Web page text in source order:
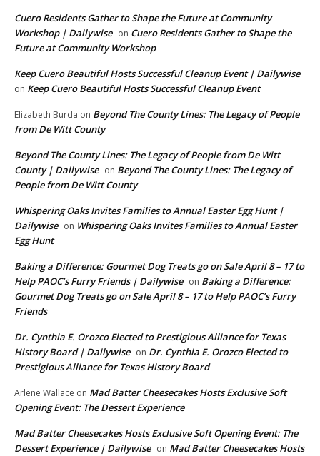
Cuero Residents Gather to Shape the Future at Community
Workshop | Dailywise on Cuero Residents Gather to Shape the
Future at Community Workshop
Keep Cuero Beautiful Hosts Successful Cleanup Event | Dailywise
on Keep Cuero Beautiful Hosts Successful Cleanup Event
Elizabeth Burda on Beyond The County Lines: The Legacy of People
from De Witt County
Beyond The County Lines: The Legacy of People from De Witt
County | Dailywise on Beyond The County Lines: The Legacy of
People from De Witt County
Whispering Oaks Invites Families to Annual Easter Egg Hunt |
Dailywise on Whispering Oaks Invites Families to Annual Easter
Egg Hunt
Baking a Difference: Gourmet Dog Treats go on Sale April 8 – 17 to
Help PAOC’s Furry Friends | Dailywise on Baking a Difference:
Gourmet Dog Treats go on Sale April 8 – 17 to Help PAOC’s Furry
Friends
Dr. Cynthia E. Orozco Elected to Prestigious Alliance for Texas
History Board | Dailywise on Dr. Cynthia E. Orozco Elected to
Prestigious Alliance for Texas History Board
Arlene Wallace on Mad Batter Cheesecakes Hosts Exclusive Soft
Opening Event: The Dessert Experience
Mad Batter Cheesecakes Hosts Exclusive Soft Opening Event: The
Dessert Experience | Dailywise on Mad Batter Cheesecakes Hosts